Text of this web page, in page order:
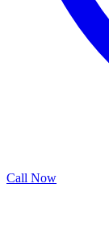
Call Now